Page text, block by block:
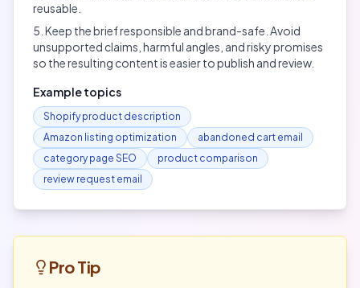
reusable.
Keep the brief responsible and brand-safe. Avoid
unsupported claims, harmful angles, and risky promises
so the resulting content is easier to publish and review.
Example topics
Shopify product description
Amazon listing optimization
abandoned cart email
category page SEO
product comparison
review request email
Pro Tip